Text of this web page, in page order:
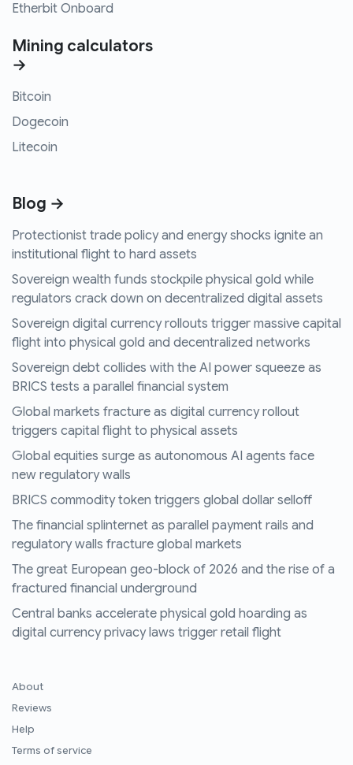
Etherbit Onboard
Mining calculators
→
Bitcoin
Dogecoin
Litecoin
Blog →
Protectionist trade policy and energy shocks ignite an
institutional flight to hard assets
Sovereign wealth funds stockpile physical gold while
regulators crack down on decentralized digital assets
Sovereign digital currency rollouts trigger massive capital
flight into physical gold and decentralized networks
Sovereign debt collides with the AI power squeeze as
BRICS tests a parallel financial system
Global markets fracture as digital currency rollout
triggers capital flight to physical assets
Global equities surge as autonomous AI agents face
new regulatory walls
BRICS commodity token triggers global dollar selloff
The financial splinternet as parallel payment rails and
regulatory walls fracture global markets
The great European geo-block of 2026 and the rise of a
fractured financial underground
Central banks accelerate physical gold hoarding as
digital currency privacy laws trigger retail flight
About
Reviews
Help
Terms of service